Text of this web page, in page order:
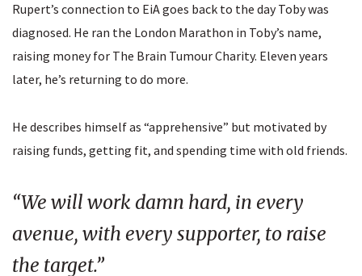
Rupert’s connection to EiA goes back to the day Toby was
diagnosed. He ran the London Marathon in Toby’s name,
raising money for The Brain Tumour Charity. Eleven years
later, he’s returning to do more.
He describes himself as “apprehensive” but motivated by
raising funds, getting fit, and spending time with old friends.
“We will work damn hard, in every
avenue, with every supporter, to raise
the target.”